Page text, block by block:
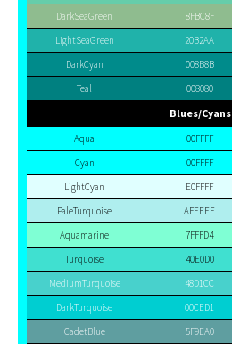
DarkSeaGreen
8FBC8F
LightSeaGreen
20B2AA
DarkCyan
008B8B
Teal
008080
Blues/Cyans
Aqua 00FFFF
Cyan
00FFFF
LightCyan
E0FFFF
PaleTurquoise
AFEEEE
Aquamarine
7FFFD4
Turquoise
40E0D0
MediumTurquoise
48D1CC
DarkTurquoise
00CED1
CadetBlue
5F9EA0